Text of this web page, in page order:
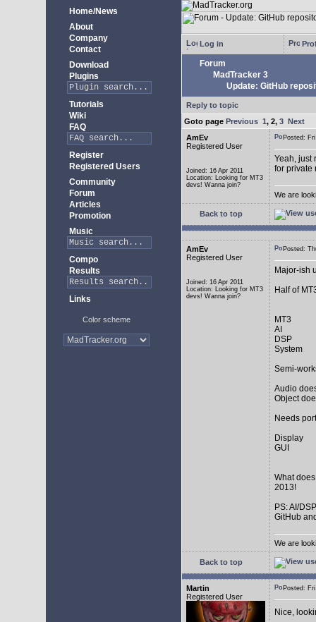
Home/News
About
Company
Contact
Download
Plugins
Tutorials
Wiki
FAQ
Register
Registered Users
Community
Forum
Articles
Promotion
Music
Compo
Results
Links
Color scheme
Log in
Forum
MadTracker 3
Update: GitHub
Reply to topic
Goto page Previous 1, 2, 3 Next
AmEv
Registered User
Joined: 16 Apr 2011
Location: Looking for MT3
devs! Wanna join?
Posted:
Yeah, just
for private
We are
Back to top
AmEv
Registered User
Joined: 16 Apr 2011
Location: Looking for MT3
devs! Wanna join?
Posted:
Major-ish
Half of
MT3
AI
DSP
System
Semi-
Audio
Object
Needs
Display
GUI
What
2013!
PS: AI/
GitHub
We are
Back to top
Martin
Registered User
Posted:
Nice,